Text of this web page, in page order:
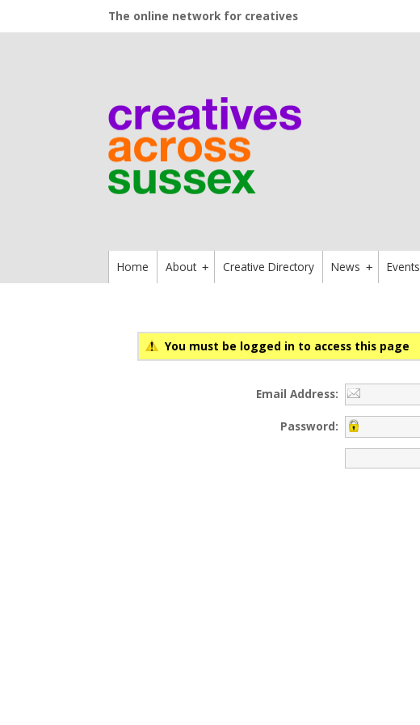
The online network for creatives
Home +
About Creative Directory +
News Events
You must be logged in to access this page
Email Address:
Password: